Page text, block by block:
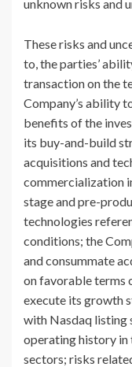
unknown risks and
These risks and
to, the parties’
transaction on the
Company’s ability
benefits of the
its buy-and-build
acquisitions and
commercialization
stage and pre-
technologies
conditions; the
and consummate
on favorable terms
execute its growth
with Nasdaq listing
operating history in
sectors; risks